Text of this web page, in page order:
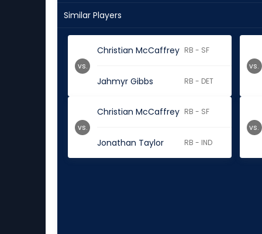
Similar Players
Christian McCaffrey RB - SF
Jahmyr Gibbs RB - DET
vs. vs.
Christian McCaffrey RB - SF
Jonathan Taylor RB - IND
vs. vs.